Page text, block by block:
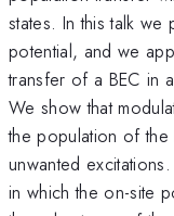
states. In this talk
potential, and we
transfer of a BEC in
We show that
the population of the
unwanted
in which the on-site